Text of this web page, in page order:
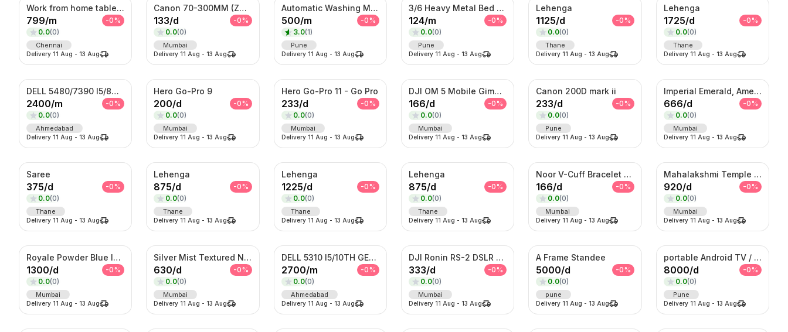
Work from home table and chair
799/m -0%
0.0(0)
Chennai
Delivery 11 Aug - 13 Aug
Canon 70-300MM (Zoom Lens)
133/d -0%
0.0(0)
Mumbai
Delivery 11 Aug - 13 Aug
Automatic Washing Machine On Rent
500/m -0%
3.0(1)
Pune
Delivery 11 Aug - 13 Aug
3/6 Heavy Metal Bed On Rent
124/m -0%
0.0(0)
Pune
Delivery 11 Aug - 13 Aug
Lehenga
1125/d -0%
0.0(0)
Thane
Delivery 11 Aug - 13 Aug
Lehenga
1725/d -0%
0.0(0)
Thane
Delivery 11 Aug - 13 Aug
DELL 5480/7390 I5/8TH GENERATION
2400/m -0%
0.0(0)
Ahmedabad
Delivery 11 Aug - 13 Aug
Hero Go-Pro 9
200/d -0%
0.0(0)
Mumbai
Delivery 11 Aug - 13 Aug
Hero Go-Pro 11 - Go Pro
233/d -0%
0.0(0)
Mumbai
Delivery 11 Aug - 13 Aug
DJI OM 5 Mobile Gimble
166/d -0%
0.0(0)
Mumbai
Delivery 11 Aug - 13 Aug
Canon 200D mark ii
233/d -0%
0.0(0)
Pune
Delivery 11 Aug - 13 Aug
Imperial Emerald, Amethyst & American Diamond Waterfall Set
666/d -0%
0.0(0)
Mumbai
Delivery 11 Aug - 13 Aug
Saree
375/d -0%
0.0(0)
Thane
Delivery 11 Aug - 13 Aug
Lehenga
875/d -0%
0.0(0)
Thane
Delivery 11 Aug - 13 Aug
Lehenga
1225/d -0%
0.0(0)
Thane
Delivery 11 Aug - 13 Aug
Lehenga
875/d -0%
0.0(0)
Thane
Delivery 11 Aug - 13 Aug
Noor V-Cuff Bracelet – Gold-Tone Kundan Statement Kada with Dangling Charms
166/d -0%
0.0(0)
Mumbai
Delivery 11 Aug - 13 Aug
Mahalakshmi Temple Bridal Set – Antique Gold Choker & Haram Combo
920/d -0%
0.0(0)
Mumbai
Delivery 11 Aug - 13 Aug
Royale Powder Blue Indo-Western Sherwani Set – Embroidered Jacket with Kurta
1300/d -0%
0.0(0)
Mumbai
Delivery 11 Aug - 13 Aug
Silver Mist Textured Nehru Jacket Set – Contemporary Kurta Jacket Ensemble
630/d -0%
0.0(0)
Mumbai
Delivery 11 Aug - 13 Aug
DELL 5310 I5/10TH GENERATION
2700/m -0%
0.0(0)
Ahmedabad
Delivery 11 Aug - 13 Aug
DJI Ronin RS-2 DSLR Camera
333/d -0%
0.0(0)
Mumbai
Delivery 11 Aug - 13 Aug
A Frame Standee
5000/d -0%
0.0(0)
pune
Delivery 11 Aug - 13 Aug
portable Android TV / Android touch display kiosk
8000/d -0%
0.0(0)
Pune
Delivery 11 Aug - 13 Aug